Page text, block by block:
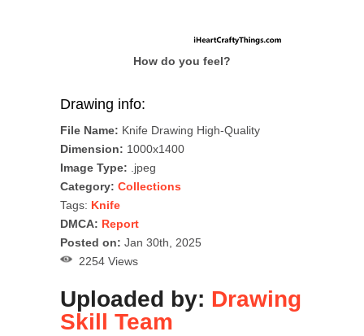
How do you feel?
Drawing info:
File Name: Knife Drawing High-Quality
Dimension: 1000x1400
Image Type: .jpeg
Category: Collections
Tags: Knife
DMCA: Report
Posted on: Jan 30th, 2025
2254 Views
Uploaded by: Drawing
Skill Team